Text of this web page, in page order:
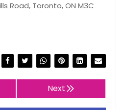
Road, Toronto, ON M3C
Next